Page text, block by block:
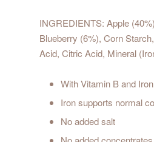
INGREDIENTS: Apple
Blueberry (6%), Corn
Acid, Citric Acid, Mineral
With Vitamin B and Iron
Iron supports normal
No added salt